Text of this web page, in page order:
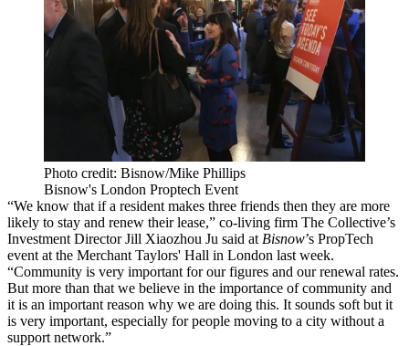
Photo credit: Bisnow/Mike Phillips
Bisnow's London Proptech Event
“We know that if a resident makes three friends then they are more
likely to stay and renew their lease,” co-living firm The Collective’s
Investment Director Jill Xiaozhou Ju said at Bisnow’s PropTech
event at the Merchant Taylors' Hall in London last week.
“Community is very important for our figures and our renewal rates.
But more than that we believe in the importance of community and
it is an important reason why we are doing this. It sounds soft but it
is very important, especially for people moving to a city without a
support network.”